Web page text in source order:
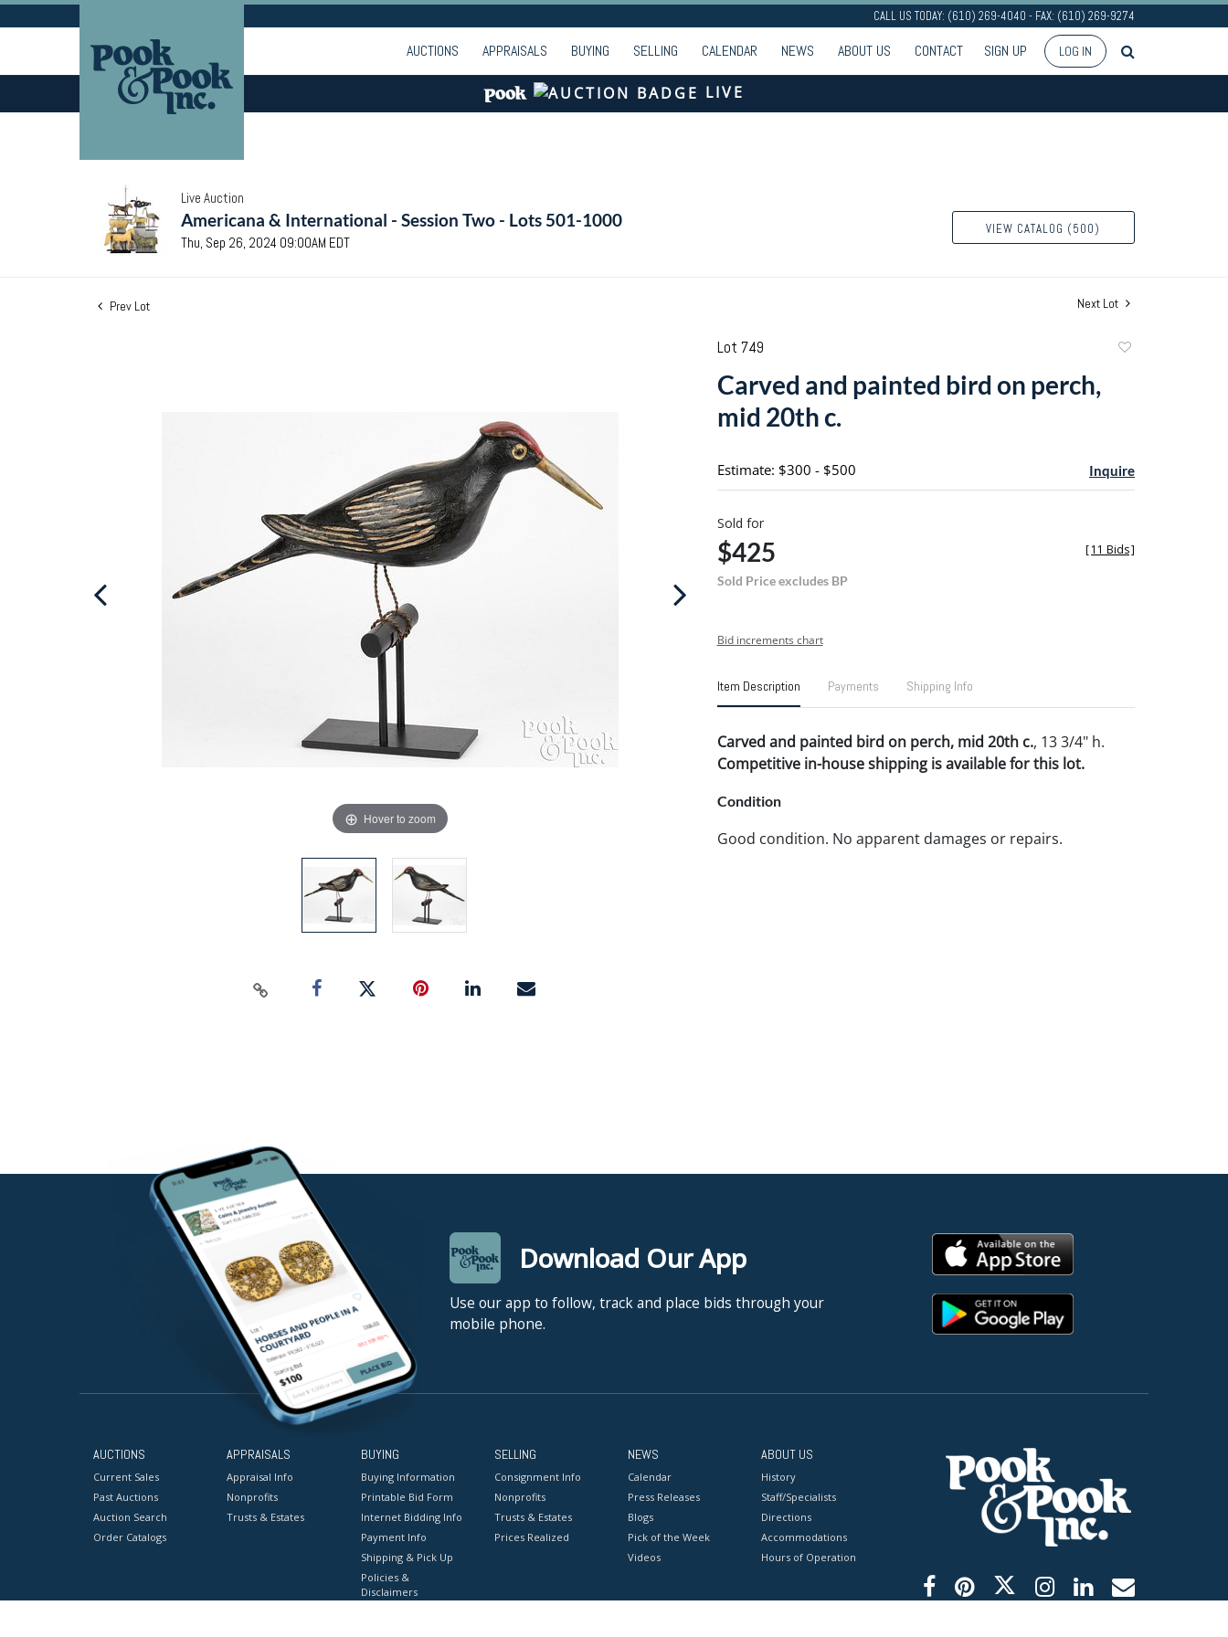
CALL US TODAY: (610) 269-4040 - FAX: (610) 269-9274
AUCTIONS APPRAISALS BUYING SELLING CALENDAR NEWS ABOUT US CONTACT SIGN UP LOG IN
LIVE
Live Auction
Americana & International - Session Two - Lots 501-1000
Thu, Sep 26, 2024 09:00AM EDT
VIEW CATALOG (500)
Prev Lot Next Lot
Hover to zoom
Lot 749
Carved and painted bird on perch,
mid 20th c.
Estimate: $300 - $500 Inquire
Sold for
$425
Sold Price excludes BP
[11 Bids]
Bid increments chart
Item Description Payments Shipping Info
Carved and painted bird on perch, mid 20th c., 13 3/4" h.
Competitive in-house shipping is available for this lot.
Condition
Good condition. No apparent damages or repairs.
Download Our App
Use our app to follow, track and place bids through your
mobile phone.
AUCTIONS
Current Sales
Past Auctions
Auction Search
Order Catalogs
APPRAISALS
Appraisal Info
Nonprofits
Trusts & Estates
BUYING
Buying Information
Printable Bid Form
Internet Bidding Info
Payment Info
Shipping & Pick Up
Policies &
Disclaimers
SELLING
Consignment Info
Nonprofits
Trusts & Estates
Prices Realized
NEWS
Calendar
Press Releases
Blogs
Pick of the Week
Videos
ABOUT US
History
Staff/Specialists
Directions
Accommodations
Hours of Operation